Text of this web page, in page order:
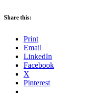
Share this:
Print
Email
LinkedIn
Facebook
X
Pinterest